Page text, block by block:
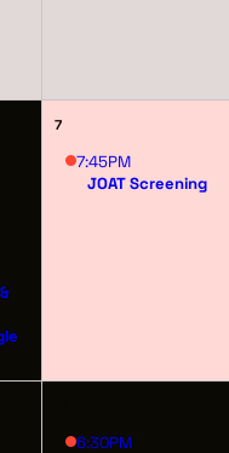
GIGS
7
7:45PM
JOAT Screening
6:30PM